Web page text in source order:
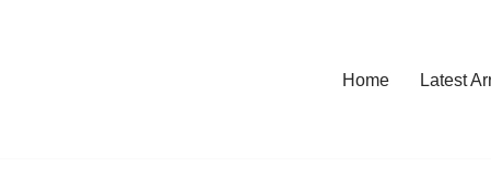
Home Latest